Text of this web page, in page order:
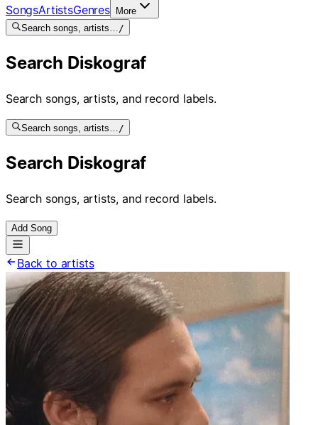
SongsArtistsGenres
More
Search songs, artists…/
Search Diskograf
Search songs, artists, and record labels.
Search songs, artists…/
Search Diskograf
Search songs, artists, and record labels.
Add Song
Back to artists